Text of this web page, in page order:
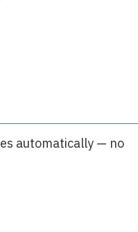
automatically — no